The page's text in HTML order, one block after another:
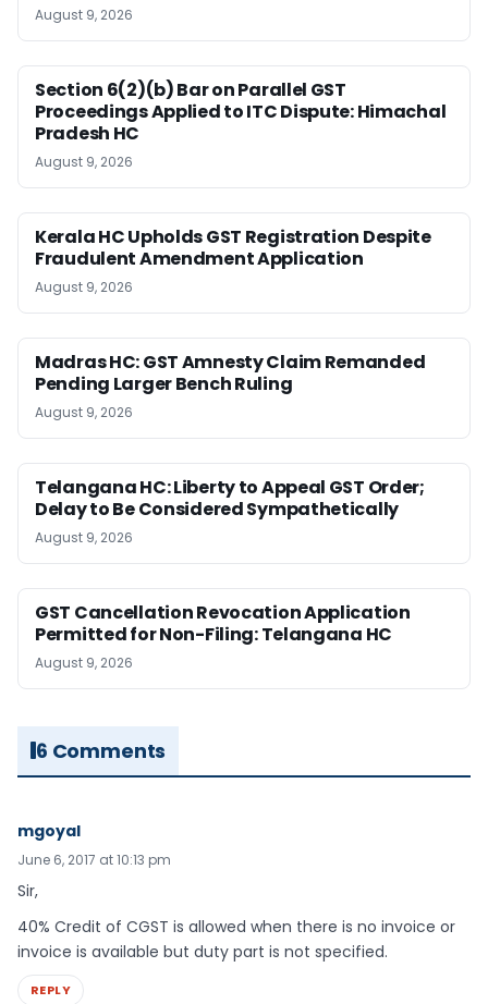
August 9, 2026
Section 6(2)(b) Bar on Parallel GST
Proceedings Applied to ITC Dispute: Himachal
Pradesh HC
August 9, 2026
Kerala HC Upholds GST Registration Despite
Fraudulent Amendment Application
August 9, 2026
Madras HC: GST Amnesty Claim Remanded
Pending Larger Bench Ruling
August 9, 2026
Telangana HC: Liberty to Appeal GST Order;
Delay to Be Considered Sympathetically
August 9, 2026
GST Cancellation Revocation Application
Permitted for Non-Filing: Telangana HC
August 9, 2026
6 Comments
mgoyal
June 6, 2017 at 10:13 pm
Sir,
40% Credit of CGST is allowed when there is no invoice or
invoice is available but duty part is not specified.
REPLY